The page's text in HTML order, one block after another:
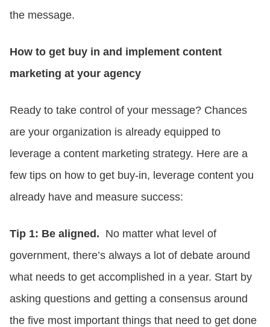
the message.
How to get buy in and implement content
marketing at your agency
Ready to take control of your message? Chances
are your organization is already equipped to
leverage a content marketing strategy. Here are a
few tips on how to get buy-in, leverage content you
already have and measure success:
Tip 1: Be aligned. No matter what level of
government, there’s always a lot of debate around
what needs to get accomplished in a year. Start by
asking questions and getting a consensus around
the five most important things that need to get done